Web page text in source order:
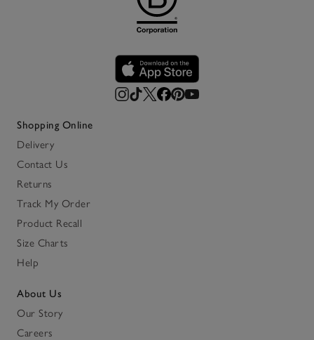
Shopping Online
Delivery
Contact Us
Returns
Track My Order
Product Recall
Size Charts
Help
About Us
Our Story
Careers